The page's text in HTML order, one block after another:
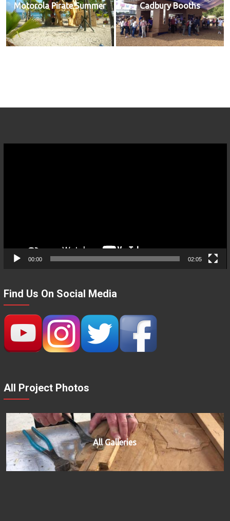
Motorola Pirate Summer Cadbury Booths
00:00 02:05
Find Us On Social Media
All Project Photos
All Galleries